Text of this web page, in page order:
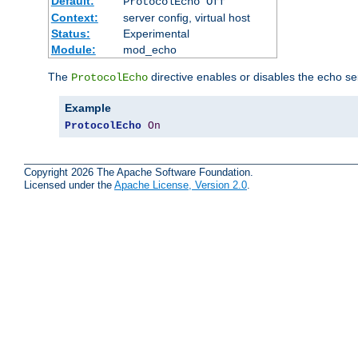
Context:
server config, virtual host
Status:
Experimental
Module:
mod_echo
The ProtocolEcho directive enables or disables the echo
Example
ProtocolEcho On
Copyright 2026 The Apache Software Foundation.
Licensed under the Apache License, Version 2.0.